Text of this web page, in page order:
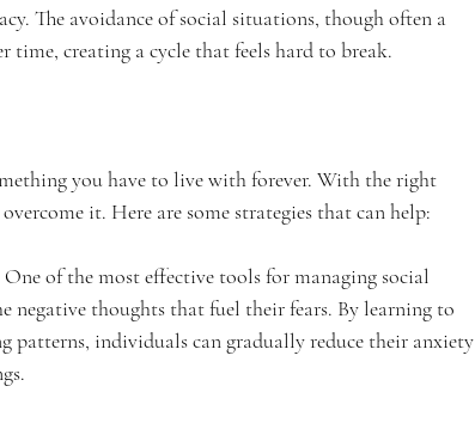
The avoidance of social situations, though often a
time, creating a cycle that feels hard to break.
you have to live with forever. With the right
it. Here are some strategies that can help:
One of the most effective tools for managing social
negative thoughts that fuel their fears. By learning to
individuals can gradually reduce their anxiety